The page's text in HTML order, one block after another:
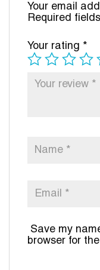
Your email
Required
Your rating *
Save my
browser for